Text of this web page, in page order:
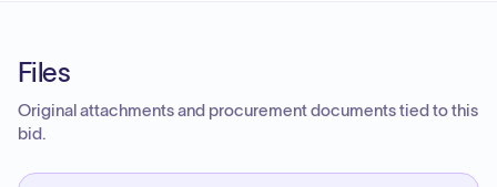
Files
Original attachments and procurement documents tied to this
bid.